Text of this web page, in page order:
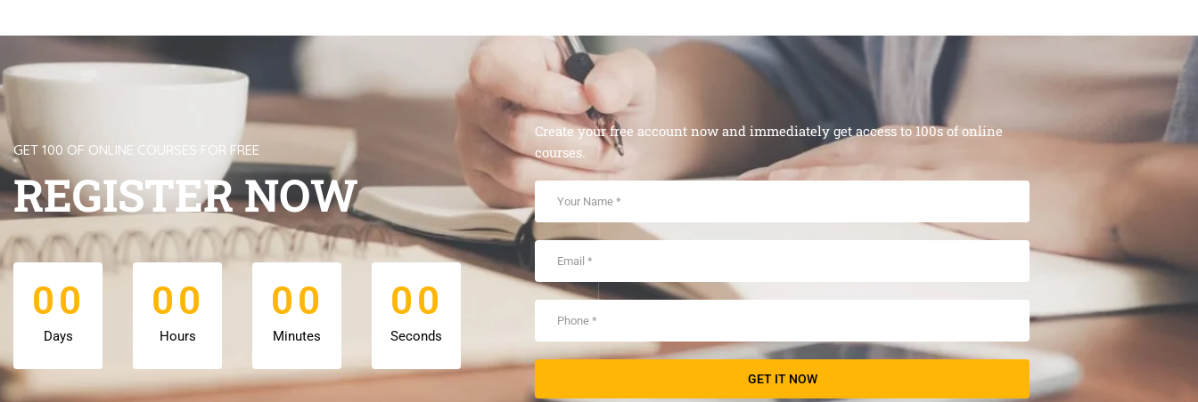
GET 100 OF ONLINE COURSES FOR FREE
REGISTER NOW
00
00
Days
00
00
Hours
00
00
Minutes
00
00
Seconds
Create your free account now and immediately get access to 100s of online
courses.